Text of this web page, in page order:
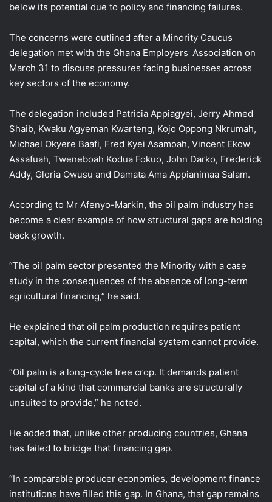
below its potential due to policy and financing failures.
The concerns were outlined after a Minority Caucus
delegation met with the Ghana Employers’ Association on
March 31 to discuss pressures facing businesses across
key sectors of the economy.
The delegation included Patricia Appiagyei, Jerry Ahmed
Shaib, Kwaku Agyeman Kwarteng, Kojo Oppong Nkrumah,
Michael Okyere Baafi, Fred Kyei Asamoah, Vincent Ekow
Assafuah, Tweneboah Kodua Fokuo, John Darko, Frederick
Addy, Gloria Owusu and Damata Ama Appianimaa Salam.
According to Mr Afenyo-Markin, the oil palm industry has
become a clear example of how structural gaps are holding
back growth.
“The oil palm sector presented the Minority with a case
study in the consequences of the absence of long-term
agricultural financing,” he said.
He explained that oil palm production requires patient
capital, which the current financial system cannot provide.
“Oil palm is a long-cycle tree crop. It demands patient
capital of a kind that commercial banks are structurally
unsuited to provide,” he noted.
He added that, unlike other producing countries, Ghana
has failed to bridge that financing gap.
“In comparable producer economies, development finance
institutions have filled this gap. In Ghana, that gap remains